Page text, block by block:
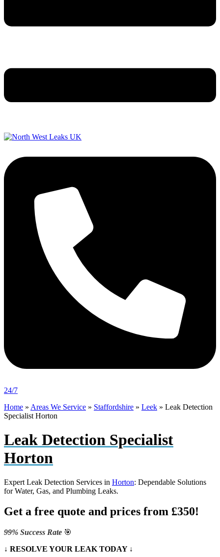
24/7
Home » Areas We Service » Staffordshire » Leek » Leak Detection
Specialist Horton
Leak Detection Specialist
Horton
Expert Leak Detection Services in Horton: Dependable Solutions
for Water, Gas, and Plumbing Leaks.
Get a free quote and prices from £350!
99% Success Rate 🎯
↓ RESOLVE YOUR LEAK TODAY ↓